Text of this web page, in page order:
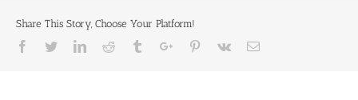
fast
Share This Story, Choose Your Platform!
Facebook
TwitterLinkedinReddit TumblrGoogle+Pinterest
Vk Email